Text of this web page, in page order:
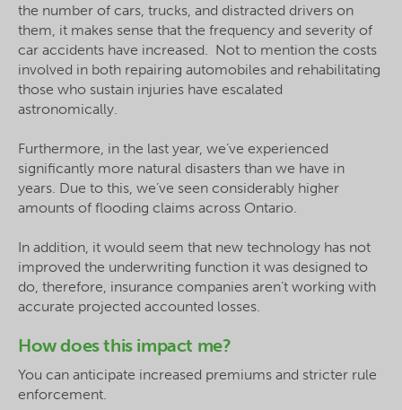
the number of cars, trucks, and distracted drivers on
them, it makes sense that the frequency and severity of
car accidents have increased. Not to mention the costs
involved in both repairing automobiles and rehabilitating
those who sustain injuries have escalated
astronomically.
Furthermore, in the last year, we’ve experienced
significantly more natural disasters than we have in
years. Due to this, we’ve seen considerably higher
amounts of flooding claims across Ontario.
In addition, it would seem that new technology has not
improved the underwriting function it was designed to
do, therefore, insurance companies aren’t working with
accurate projected accounted losses.
How does this impact me?
You can anticipate increased premiums and stricter rule
enforcement.